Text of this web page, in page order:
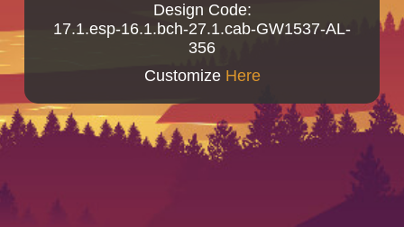
Design Code:
17.1.esp-16.1.bch-27.1.cab-GW1537-AL-
356
Customize Here